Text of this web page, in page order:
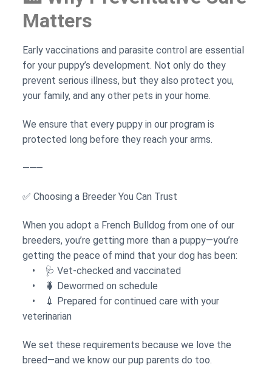
Matters
Early vaccinations and parasite control are essential
for your puppy’s development. Not only do they
prevent serious illness, but they also protect you,
your family, and any other pets in your home.
We ensure that every puppy in our program is
protected long before they reach your arms.
⸻
✅ Choosing a Breeder You Can Trust
When you adopt a French Bulldog from one of our
breeders, you’re getting more than a puppy—you’re
getting the peace of mind that your dog has been:
• 🩺 Vet-checked and vaccinated
• 🐛 Dewormed on schedule
• 💉 Prepared for continued care with your
veterinarian
We set these requirements because we love the
breed—and we know our pup parents do too.